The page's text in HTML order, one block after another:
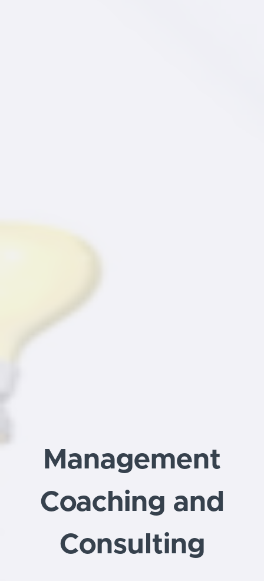
Management
Coaching and
Consulting